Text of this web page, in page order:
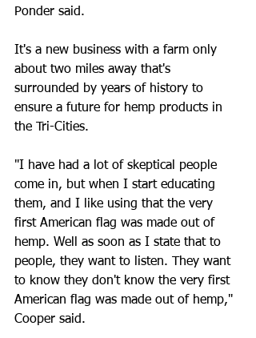
Ponder said.
It's a new business with a farm only
about two miles away that's
surrounded by years of history to
ensure a future for hemp products in
the Tri-Cities.
"I have had a lot of skeptical people
come in, but when I start educating
them, and I like using that the very
first American flag was made out of
hemp. Well as soon as I state that to
people, they want to listen. They want
to know they don't know the very first
American flag was made out of hemp,"
Cooper said.